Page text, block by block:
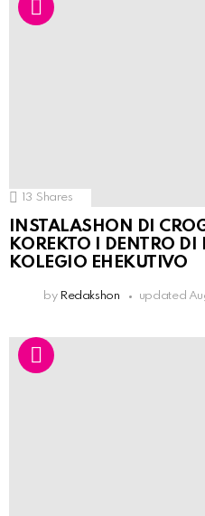
13 Shares
INSTALASHON DI
KOREKTO I DENTRO DI
KOLEGIO EHEKUTIVO
by Redakshon updated